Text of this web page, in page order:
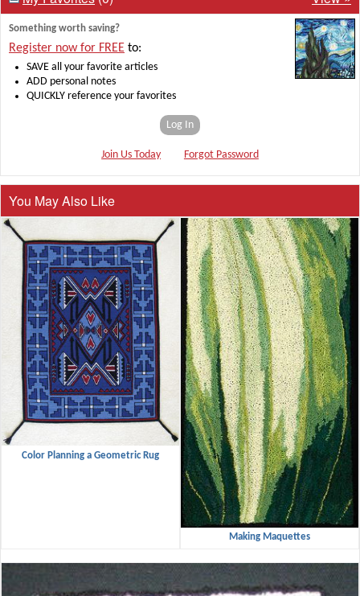
Something worth saving?
Register now for FREE to:
SAVE all your favorite articles
ADD personal notes
QUICKLY reference your favorites
Log In
Join Us Today Forgot Password
You May Also Like
Color Planning a Geometric Rug
Making Maquettes